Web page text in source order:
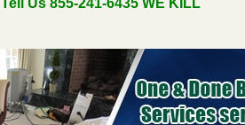
Tell Us 855-241-6435 WE KILL